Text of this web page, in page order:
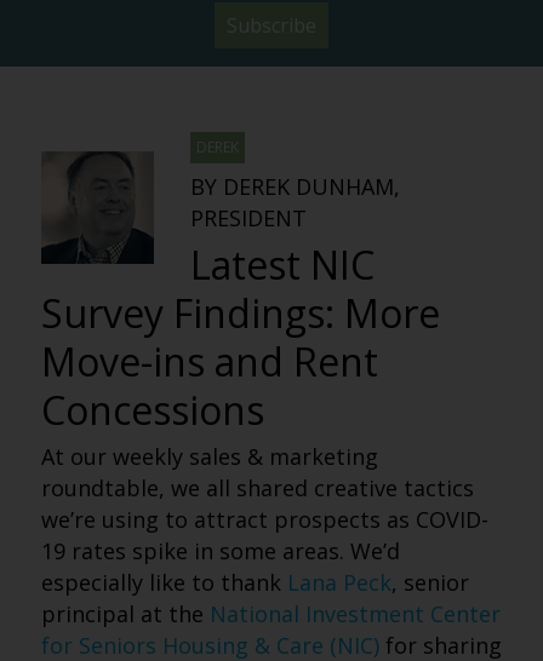
Subscribe
DEREK
BY DEREK DUNHAM,
PRESIDENT
Latest NIC
Survey Findings: More
Move-ins and Rent
Concessions
At our weekly sales & marketing
roundtable, we all shared creative tactics
we’re using to attract prospects as COVID-
19 rates spike in some areas. We’d
especially like to thank Lana Peck, senior
principal at the National Investment Center
for Seniors Housing & Care (NIC)for sharing